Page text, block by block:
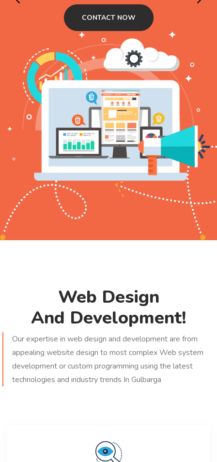
CONTACT NOW
Web Design
And Development!
Our expertise in web design and development are from
appealing website design to most complex Web system
development or custom programming using the latest
technologies and industry trends In Gulbarga